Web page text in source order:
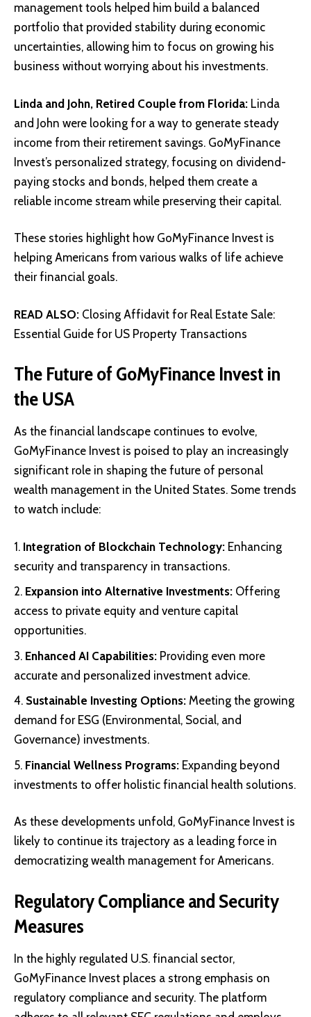
management tools helped him build a balanced
portfolio that provided stability during economic
uncertainties, allowing him to focus on growing his
business without worrying about his investments.
Linda and John, Retired Couple from Florida: Linda
and John were looking for a way to generate steady
income from their retirement savings. GoMyFinance
Invest’s personalized strategy, focusing on dividend-
paying stocks and bonds, helped them create a
reliable income stream while preserving their capital.
These stories highlight how GoMyFinance Invest is
helping Americans from various walks of life achieve
their financial goals.
READ ALSO: Closing Affidavit for Real Estate Sale:
Essential Guide for US Property Transactions
The Future of GoMyFinance Invest in
the USA
As the financial landscape continues to evolve,
GoMyFinance Invest is poised to play an increasingly
significant role in shaping the future of personal
wealth management in the United States. Some trends
to watch include:
Integration of Blockchain Technology: Enhancing
security and transparency in transactions.
Expansion into Alternative Investments: Offering
access to private equity and venture capital
opportunities.
Enhanced AI Capabilities: Providing even more
accurate and personalized investment advice.
Sustainable Investing Options: Meeting the growing
demand for ESG (Environmental, Social, and
Governance) investments.
Financial Wellness Programs: Expanding beyond
investments to offer holistic financial health solutions.
As these developments unfold, GoMyFinance Invest is
likely to continue its trajectory as a leading force in
democratizing wealth management for Americans.
Regulatory Compliance and Security
Measures
In the highly regulated U.S. financial sector,
GoMyFinance Invest places a strong emphasis on
regulatory compliance and security. The platform